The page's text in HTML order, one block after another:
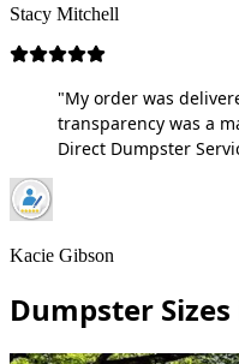
Stacy Mitchell
"My order was
transparency was a
Direct Dumpster
Kacie Gibson
Dumpster